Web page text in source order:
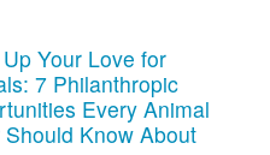
Your Love for
7 Philanthropic
Every Animal
Should Know About